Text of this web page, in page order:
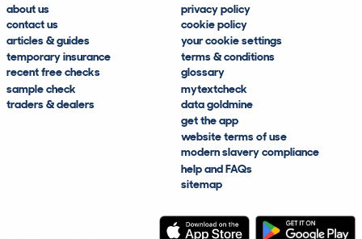
about us
contact us
articles & guides
temporary insurance
recent free checks
sample check
traders & dealers
privacy policy
cookie policy
your cookie settings
terms & conditions
glossary
mytextcheck
data goldmine
get the app
website terms of use
modern slavery compliance
help and FAQs
sitemap